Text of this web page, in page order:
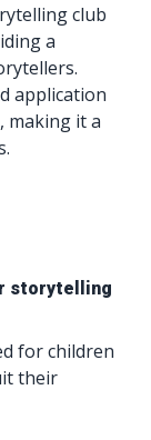
club
a
application
making it a
storytelling
for children
their